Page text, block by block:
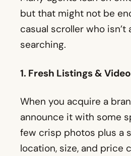
but that might not be
casual scroller who isn’t
searching.
1. Fresh Listings &
When you acquire a
announce it with some
few crisp photos plus a
location, size, and price